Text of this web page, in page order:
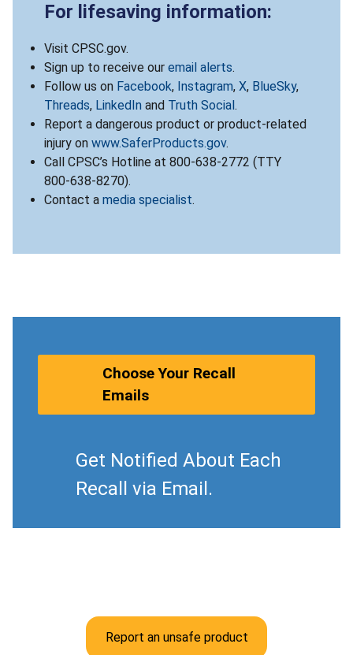
For lifesaving information:
Visit CPSC.gov.
Sign up to receive our email alerts.
Follow us on Facebook, Instagram, X, BlueSky,
Threads, LinkedIn and Truth Social .
Report a dangerous product or product-related
injury on www.SaferProducts.gov.
Call CPSC’s Hotline at 800-638-2772 (TTY
800-638-8270).
Contact a media specialist.
Choose Your Recall
Emails
Get Notified About Each
Recall via Email.
Report an unsafe product